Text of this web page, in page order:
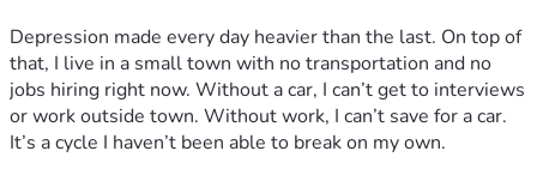
Depression made every day heavier than the last. On top of
that, I live in a small town with no transportation and no
jobs hiring right now. Without a car, I can’t get to interviews
or work outside town. Without work, I can’t save for a car.
It’s a cycle I haven’t been able to break on my own.